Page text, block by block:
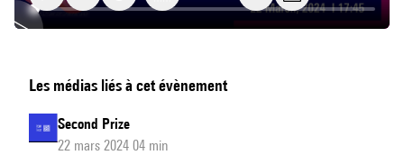
Music
Award
Ceremony
Les médias liés à cet évènement
Second Prize
22 mars 2024 04 min